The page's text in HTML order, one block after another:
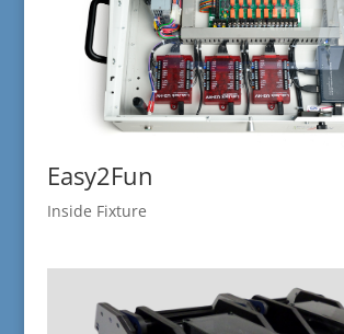
Easy2Fun
Inside Fixture